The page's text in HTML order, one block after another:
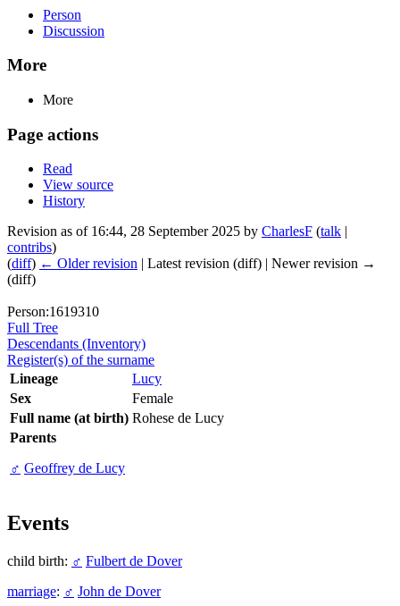
Person
Discussion
More
More
Page actions
Read
View source
History
Revision as of 16:44, 28 September 2025 by CharlesF (talk |
contribs)
(diff) ← Older revision | Latest revision (diff) | Newer revision →
(diff)
Person:1619310
Full Tree
Descendants (Inventory)
Register(s) of the surname
Lineage
Lucy
Sex
Female
Full name (at birth) Rohese de Lucy
Parents
♂ Geoffrey de Lucy
Events
child birth: ♂ Fulbert de Dover
marriage: ♂ John de Dover